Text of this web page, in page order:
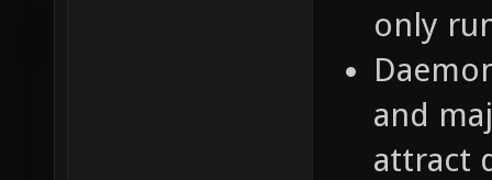
only
and
attract